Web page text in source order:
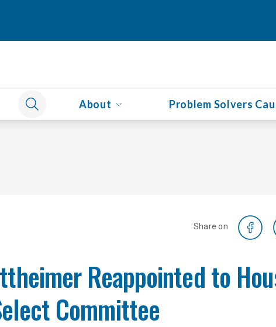
About Problem Solvers
Share on
Reappointed to
Committee